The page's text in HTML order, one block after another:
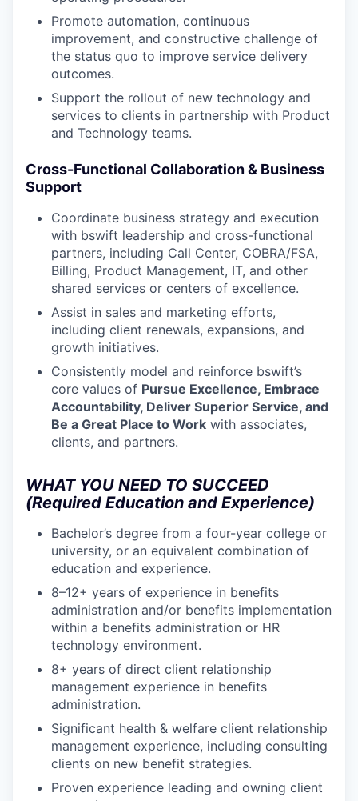
Promote automation, continuous
improvement, and constructive challenge of
the status quo to improve service delivery
outcomes.
Support the rollout of new technology and
services to clients in partnership with Product
and Technology teams.
Cross-Functional Collaboration & Business
Support
Coordinate business strategy and execution
with bswift leadership and cross-functional
partners, including Call Center, COBRA/FSA,
Billing, Product Management, IT, and other
shared services or centers of excellence.
Assist in sales and marketing efforts,
including client renewals, expansions, and
growth initiatives.
Consistently model and reinforce bswift’s
core values of Pursue Excellence, Embrace
Accountability, Deliver Superior Service, and
Be a Great Place to Work with associates,
clients, and partners.
WHAT YOU NEED TO SUCCEED
(Required Education and Experience)
Bachelor’s degree from a four-year college or
university, or an equivalent combination of
education and experience.
8–12+ years of experience in benefits
administration and/or benefits implementation
within a benefits administration or HR
technology environment.
8+ years of direct client relationship
management experience in benefits
administration.
Significant health & welfare client relationship
management experience, including consulting
clients on new benefit strategies.
Proven experience leading and owning client